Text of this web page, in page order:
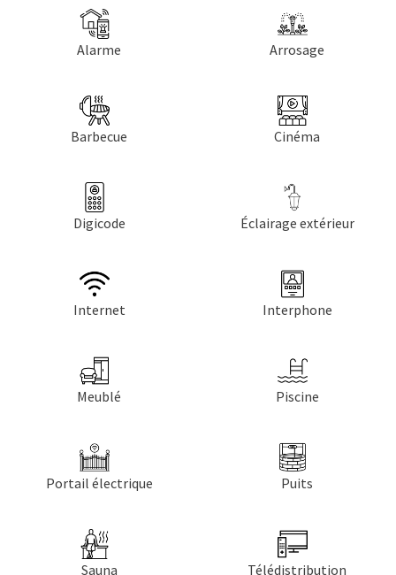
Alarme Arrosage
Barbecue Cinéma
Digicode Éclairage extérieur
Internet Interphone
Meublé Piscine
Portail électrique Puits
Sauna Télédistribution